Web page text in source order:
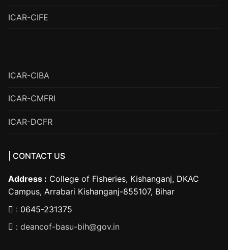
ICAR-CIFE
ICAR-CIBA
ICAR-CMFRI
ICAR-DCFR
| CONTACT US
Address : College of Fisheries, Kishanganj, DKAC
Campus, Arrabari Kishanganj-855107, Bihar
: 0645-231375
: deancof-basu-bih@gov.in